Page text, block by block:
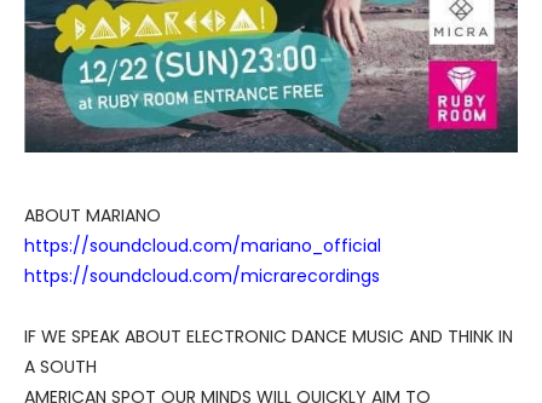
ABOUT MARIANO
https://soundcloud.com/mariano_official
https://soundcloud.com/micrarecordings
IF WE SPEAK ABOUT ELECTRONIC DANCE MUSIC AND THINK IN
A SOUTH
AMERICAN SPOT OUR MINDS WILL QUICKLY AIM TO